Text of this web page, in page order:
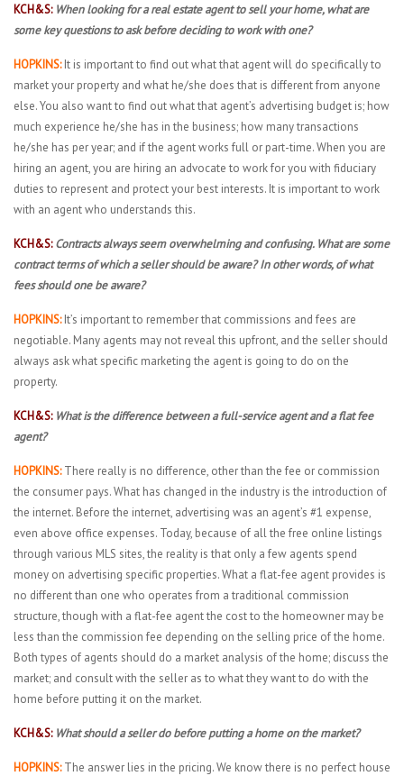
KCH&S: When looking for a real estate agent to sell your home, what are
some key questions to ask before deciding to work with one?
HOPKINS:It is important to find out what that agent will do specifically to
market your property and what he/she does that is different from anyone
else. You also want to find out what that agent’s advertising budget is; how
much experience he/she has in the business; how many transactions
he/she has per year; and if the agent works full or part-time. When you are
hiring an agent, you are hiring an advocate to work for you with fiduciary
duties to represent and protect your best interests. It is important to work
with an agent who understands this.
KCH&S: Contracts always seem overwhelming and confusing. What are some
contract terms of which a seller should be aware? In other words, of what
fees should one be aware?
HOPKINS:It’s important to remember that commissions and fees are
negotiable. Many agents may not reveal this upfront, and the seller should
always ask what specific marketing the agent is going to do on the
property.
KCH&S: What is the difference between a full-service agent and a flat fee
agent?
HOPKINS:There really is no difference, other than the fee or commission
the consumer pays. What has changed in the industry is the introduction of
the internet. Before the internet, advertising was an agent’s #1 expense,
even above office expenses. Today, because of all the free online listings
through various MLS sites, the reality is that only a few agents spend
money on advertising specific properties. What a flat-fee agent provides is
no different than one who operates from a traditional commission
structure, though with a flat-fee agent the cost to the homeowner may be
less than the commission fee depending on the selling price of the home.
Both types of agents should do a market analysis of the home; discuss the
market; and consult with the seller as to what they want to do with the
home before putting it on the market.
KCH&S: What should a seller do before putting a home on the market?
HOPKINS:The answer lies in the pricing. We know there is no perfect house